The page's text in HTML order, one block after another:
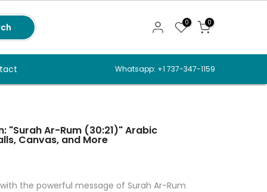
0 0
Whatsapp: +1 737-347-1159
"Surah Ar-Rum (30:21)" Arabic
Canvas, and More
the powerful message of Surah Ar-Rum